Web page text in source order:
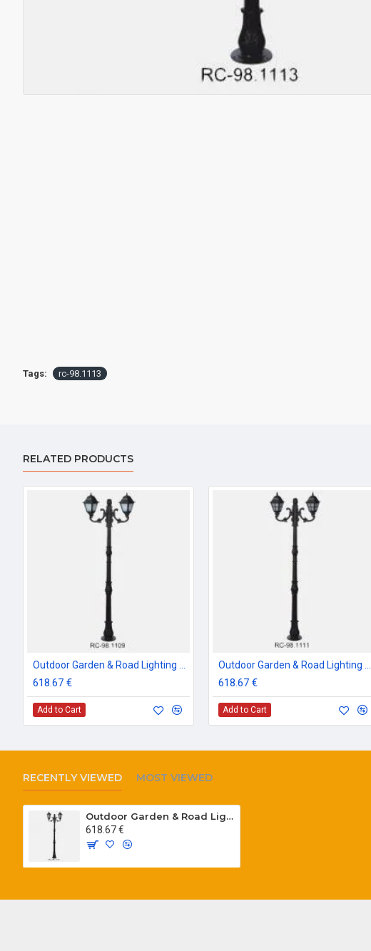
Tags: rc-98.1113
RELATED PRODUCTS
618.67 €
Add to Cart
618.67 €
Add to Cart
RECENTLY VIEWED MOST VIEWED
Outdoor Garden & Road Lighting Poles
618.67 €